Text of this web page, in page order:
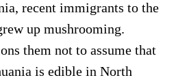
recent immigrants to the
up mushrooming.
them not to assume that
is edible in North